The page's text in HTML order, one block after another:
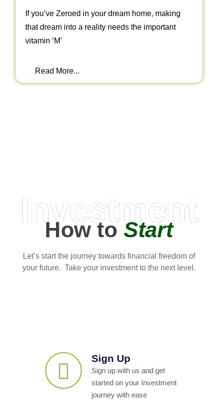
If you’ve Zeroed in your dream home, making
that dream into a reality needs the important
vitamin ‘M’
Read More...
Investment
How toStart
Let’s start the journey towards financial freedom of
your future. Take your investment to the next level.
Sign Up
Sign up with us and get
started on your Investment
journey with ease